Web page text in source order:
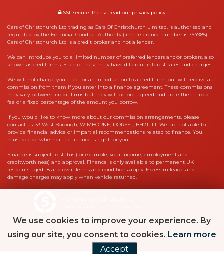
SSL secure. Please read our privacy policy
Cars of Christchurch Ltd trading as Cars Of Christchurch Limited, is authorised and
regulated by the Financial Conduct Authority (firm reference number is 754985).
Cars of Christchurch Ltd is a credit broker and not a lender.
We can introduce you to a limited number of preferred lenders and/or brokers, also
known as credit firms. Each of these may have different interest rates and charges.
We will not charge you a fee for an introduction to a credit firm but will receive a
commission from them if you enter into a finance agreement. These commissions
may vary between credit firms but they will be pre-agreed and are either a fixed
fee or a fixed percentage of the amount you borrow.
If you would like to know more about our commission arrangements, please
contact us. 33 West Borough, WIMBORNE, DORSET, BH21 1LT. We are not able to
provide financial advice or impartial recommendations related to finance. You
must decide whether the finance is right for you.
Finance is subject to status (for example, your income, employment and
creditworthiness) and approval. Finance is only available to permanent UK
residents aged 18 and over. Terms and conditions apply. Excess mileage and
damage charges may apply when vehicle returned.
We use cookies to improve your experience. By
using our site, you consent to cookies. Learn more
Accept